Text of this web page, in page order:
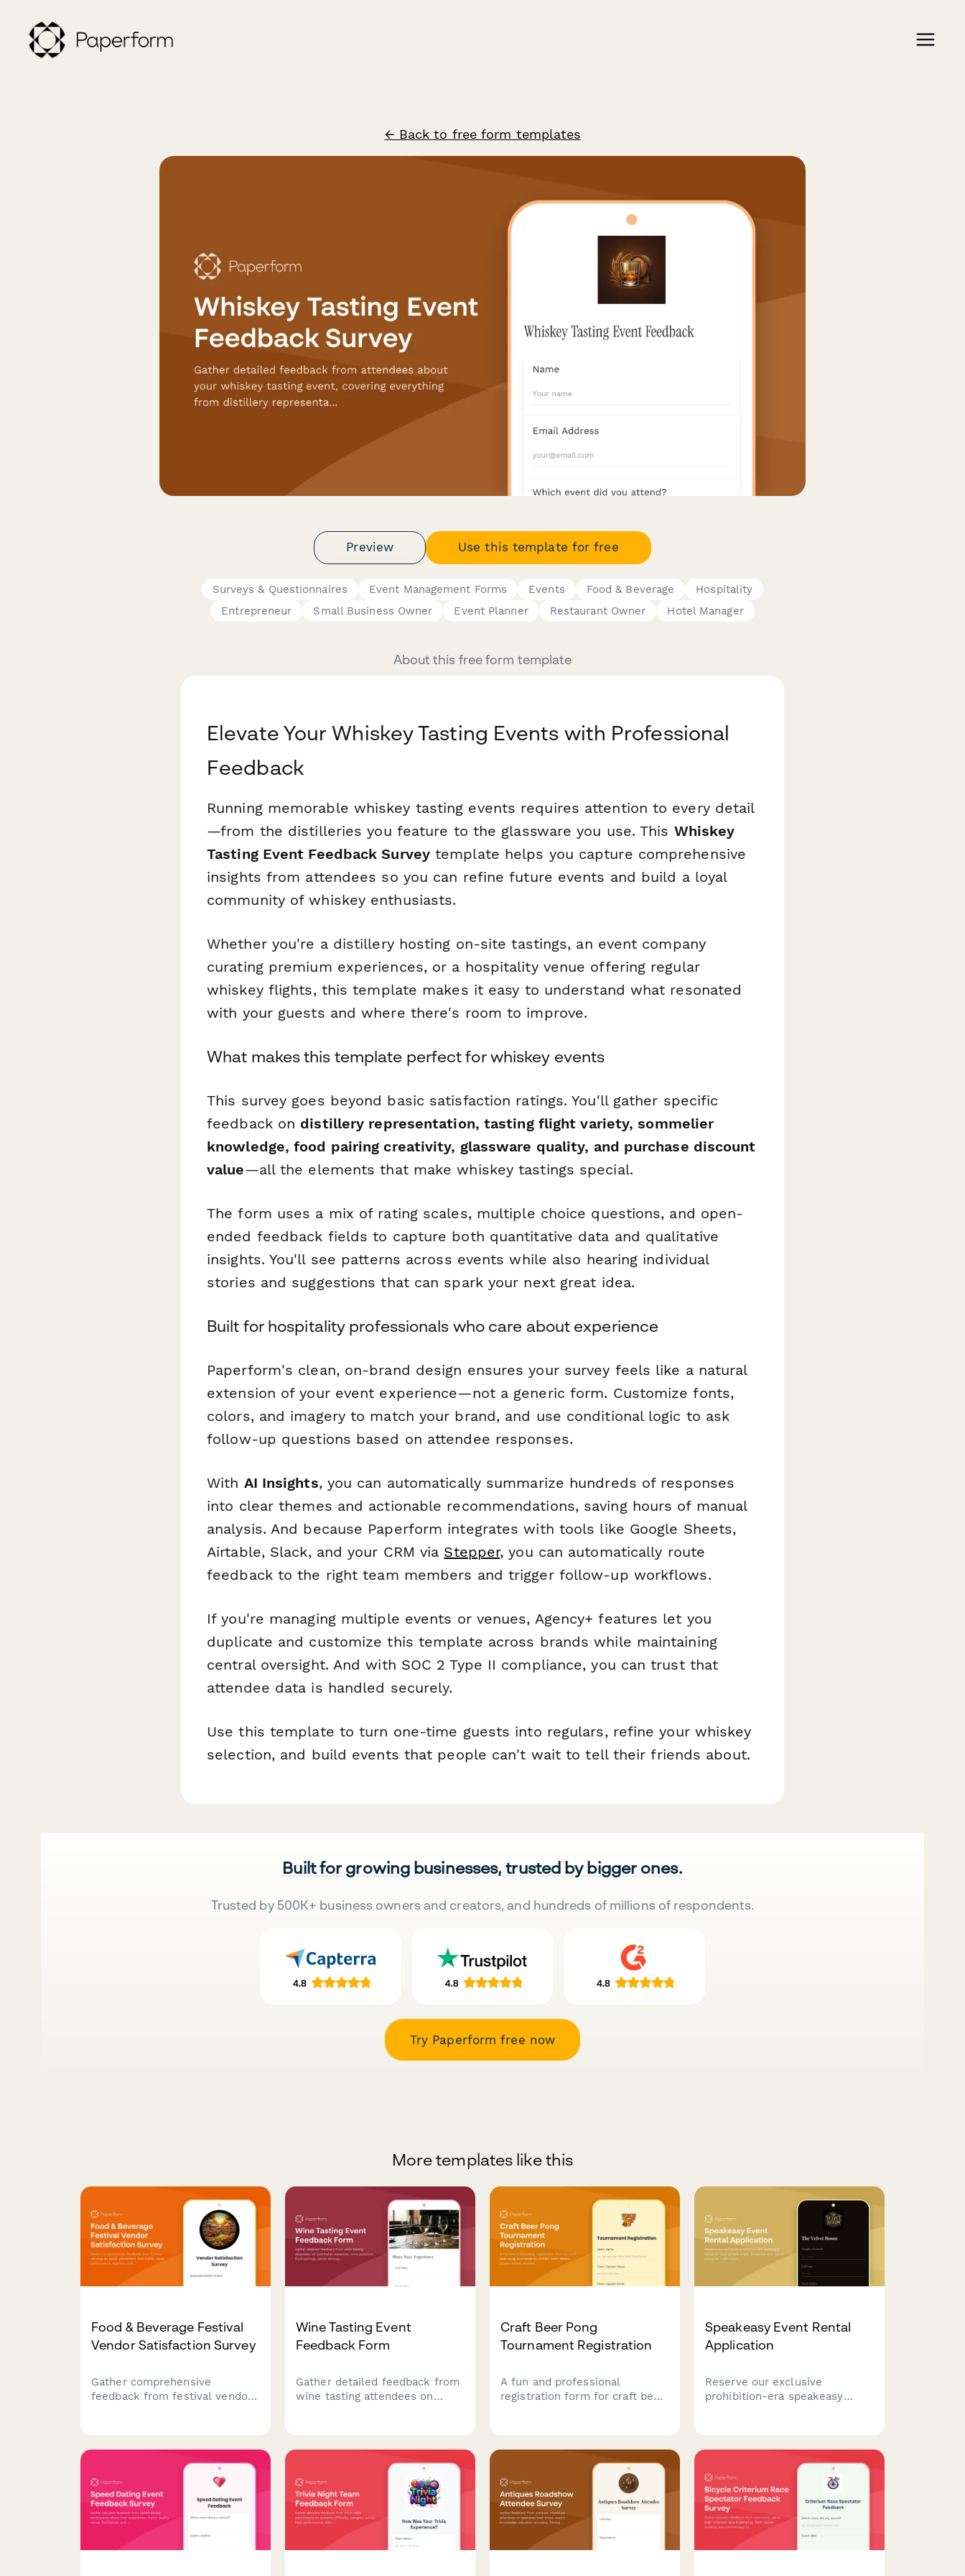
← Back to free form templates
Preview Use this template for free
Surveys & Questionnaires Event Management Forms Events Food & Beverage
Hospitality
Entrepreneur
Small Business Owner Event Planner Restaurant Owner Hotel Manager
About this free form template
Elevate Your Whiskey Tasting Events with Professional
Feedback
Running memorable whiskey tasting events requires attention to every detail
—from the distilleries you feature to the glassware you use. This Whiskey
Tasting Event Feedback Surveytemplate helps you capture comprehensive
insights from attendees so you can refine future events and build a loyal
community of whiskey enthusiasts.
Whether you're a distillery hosting on-site tastings, an event company
curating premium experiences, or a hospitality venue offering regular
whiskey flights, this template makes it easy to understand what resonated
with your guests and where there's room to improve.
What makes this template perfect for whiskey events
This survey goes beyond basic satisfaction ratings. You'll gather specific
feedback on distillery representation, tasting flight variety, sommelier
knowledge, food pairing creativity, glassware quality, and purchase discount
value—all the elements that make whiskey tastings special.
The form uses a mix of rating scales, multiple choice questions, and open-
ended feedback fields to capture both quantitative data and qualitative
insights. You'll see patterns across events while also hearing individual
stories and suggestions that can spark your next great idea.
Built for hospitality professionals who care about experience
Paperform's clean, on-brand design ensures your survey feels like a natural
extension of your event experience—not a generic form. Customize fonts,
colors, and imagery to match your brand, and use conditional logic to ask
follow-up questions based on attendee responses.
With AI Insights, you can automatically summarize hundreds of responses
into clear themes and actionable recommendations, saving hours of manual
analysis. And because Paperform integrates with tools like Google Sheets,
Airtable, Slack, and your CRM via Stepper, you can automatically route
feedback to the right team members and trigger follow-up workflows.
If you're managing multiple events or venues, Agency+ features let you
duplicate and customize this template across brands while maintaining
central oversight. And with SOC 2 Type II compliance, you can trust that
attendee data is handled securely.
Use this template to turn one-time guests into regulars, refine your whiskey
selection, and build events that people can't wait to tell their friends about.
Built for growing businesses, trusted by bigger ones.
Trusted by 500K+ business owners and creators, and hundreds of millions of respondents.
Try Paperform free now
More templates like this
Food & Beverage Festival
Vendor Satisfaction Survey
Gather comprehensive
feedback from festival vendors
Wine Tasting Event
Feedback Form
Gather detailed feedback from
wine tasting attendees on
Craft Beer Pong
Tournament Registration
A fun and professional
registration form for craft beer
acknowledgment to streamline
your competition signup
process.
Speakeasy Event Rental
Application
Reserve our exclusive
prohibition-era speakeasy